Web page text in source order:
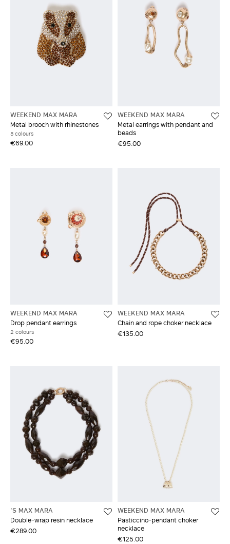
WEEKEND MAX MARA
Metal brooch with rhinestones
5 colours
€69.00
WEEKEND MAX MARA
Metal earrings with pendant and
beads
€95.00
WEEKEND MAX MARA
Drop pendant earrings
2 colours
€95.00
WEEKEND MAX MARA
Chain and rope choker necklace
€135.00
'S MAX MARA
Double-wrap resin necklace
€289.00
WEEKEND MAX MARA
Pasticcino-pendant choker
necklace
€125.00